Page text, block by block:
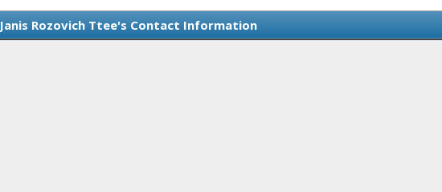
Janis Rozovich Ttee's Contact Information